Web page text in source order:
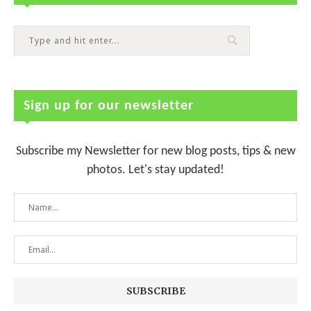
Sign up for our newsletter
Subscribe my Newsletter for new blog posts, tips & new
photos. Let's stay updated!